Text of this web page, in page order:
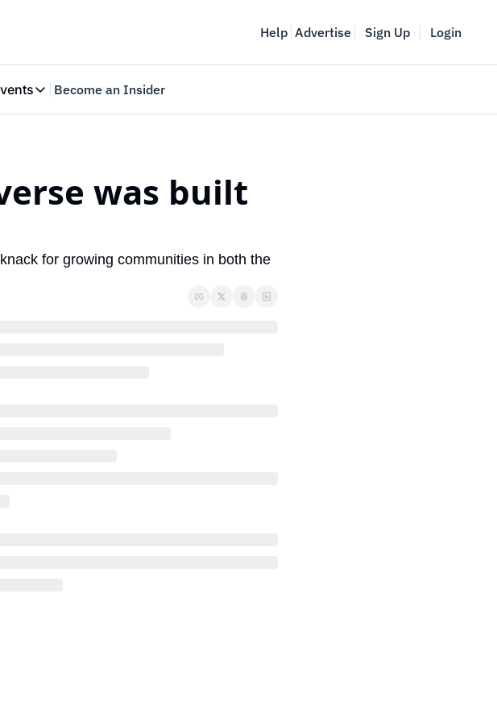
Help Advertise Sign Up Login
Events
Web Summit Vancouver
May 11-14, 2026
Become an Insider
was built
for growing communities in both the